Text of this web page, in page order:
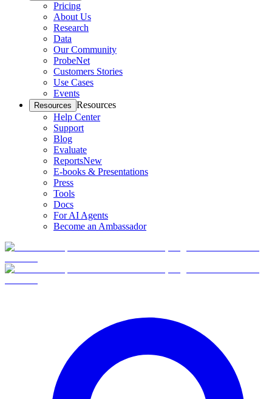
Pricing
About Us
Research
Data
Our Community
ProbeNet
Customers Stories
Use Cases
Events
Resources Resources
Help Center
Support
Blog
Evaluate
ReportsNew
E-books & Presentations
Press
Tools
Docs
For AI Agents
Become an Ambassador